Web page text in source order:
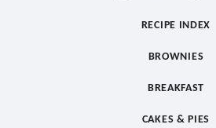
RECIPE INDEX
BROWNIES
BREAKFAST
CAKES & PIES